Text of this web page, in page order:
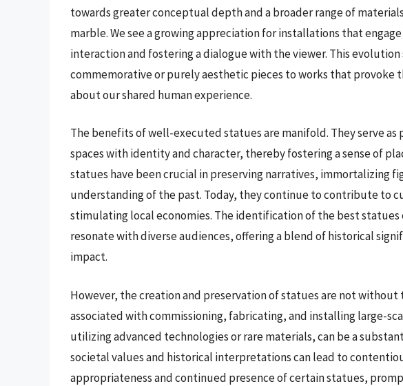
towards greater conceptual depth and a broader range of
marble. We see a growing appreciation for installations that
interaction and fostering a dialogue with the viewer. This
commemorative or purely aesthetic pieces to works that
about our shared human experience.
The benefits of well-executed statues are manifold. They serve
spaces with identity and character, thereby fostering a sense of
statues have been crucial in preserving narratives, immortalizing
understanding of the past. Today, they continue to contribute to
stimulating local economies. The identification of the best
resonate with diverse audiences, offering a blend of historical
impact.
However, the creation and preservation of statues are not
associated with commissioning, fabricating, and installing large-
utilizing advanced technologies or rare materials, can be a
societal values and historical interpretations can lead to
appropriateness and continued presence of certain statues,